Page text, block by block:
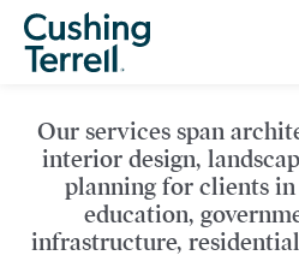
Explore a
Our services span
interior design,
planning for clients
education,
infrastructure,